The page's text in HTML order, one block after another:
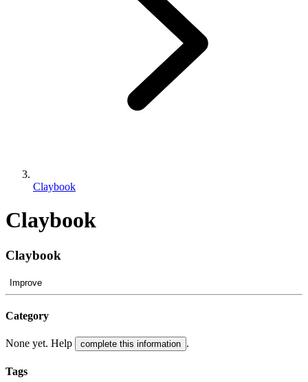
Claybook
Claybook
Claybook
Improve
Category
None yet. Help complete this information .
Tags